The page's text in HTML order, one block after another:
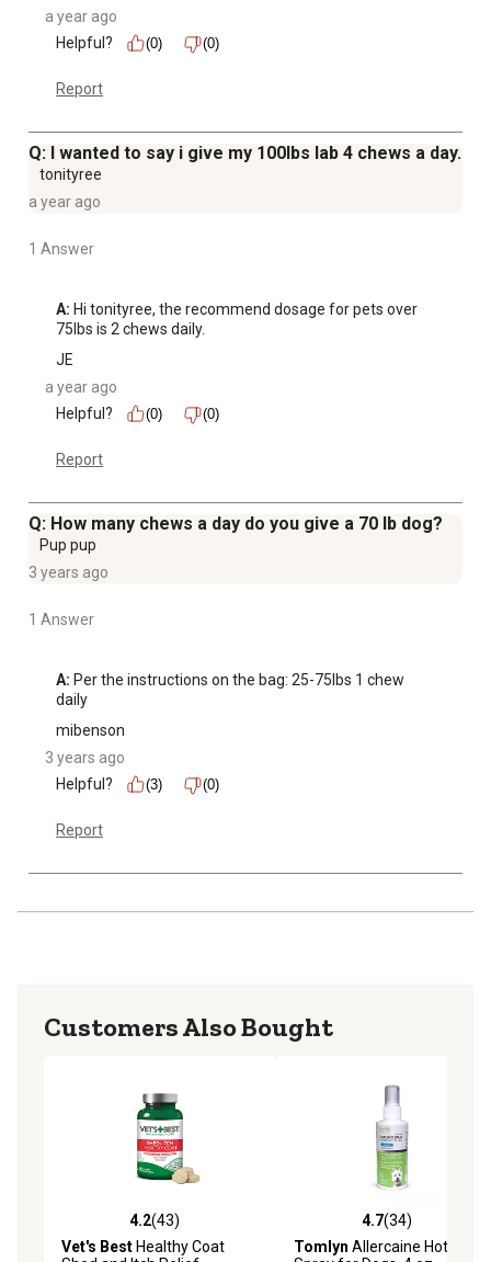
a year ago
Helpful?
(0) (0)
Report
Q: I wanted to say i give my 100lbs lab 4 chews a day.
tonityree
a year ago
1 Answer
A: Hi tonityree, the recommend dosage for pets over
75lbs is 2 chews daily.
JE
a year ago
Helpful?
(0) (0)
Report
Q: How many chews a day do you give a 70 lb dog?
Pup pup
3 years ago
1 Answer
A: Per the instructions on the bag: 25-75lbs 1 chew
daily
mibenson
3 years ago
Helpful?
(3) (0)
Report
Customers Also Bought
4.2 out of 5 stars with 43 reviews
4.2(43)
Vet's Best Healthy Coat
4.7 out of 5 stars with 34
4.7(34)
Tomlyn Allercaine Hot Spot